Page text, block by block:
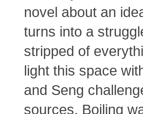
novel about an
turns into a
stripped of
light this space
and Seng
sources. Boiling